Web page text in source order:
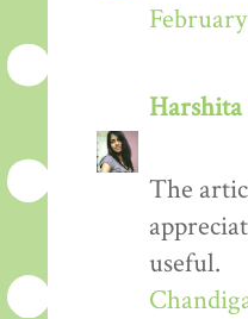
The
useful.